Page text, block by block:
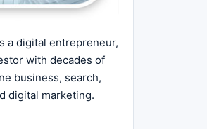
a digital entrepreneur,
with decades of
business, search,
digital marketing.